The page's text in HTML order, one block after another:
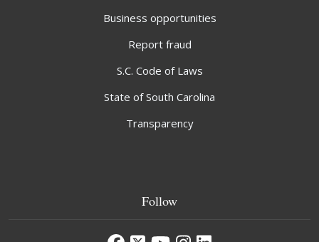
Business opportunities
Report fraud
S.C. Code of Laws
State of South Carolina
Transparency
Follow